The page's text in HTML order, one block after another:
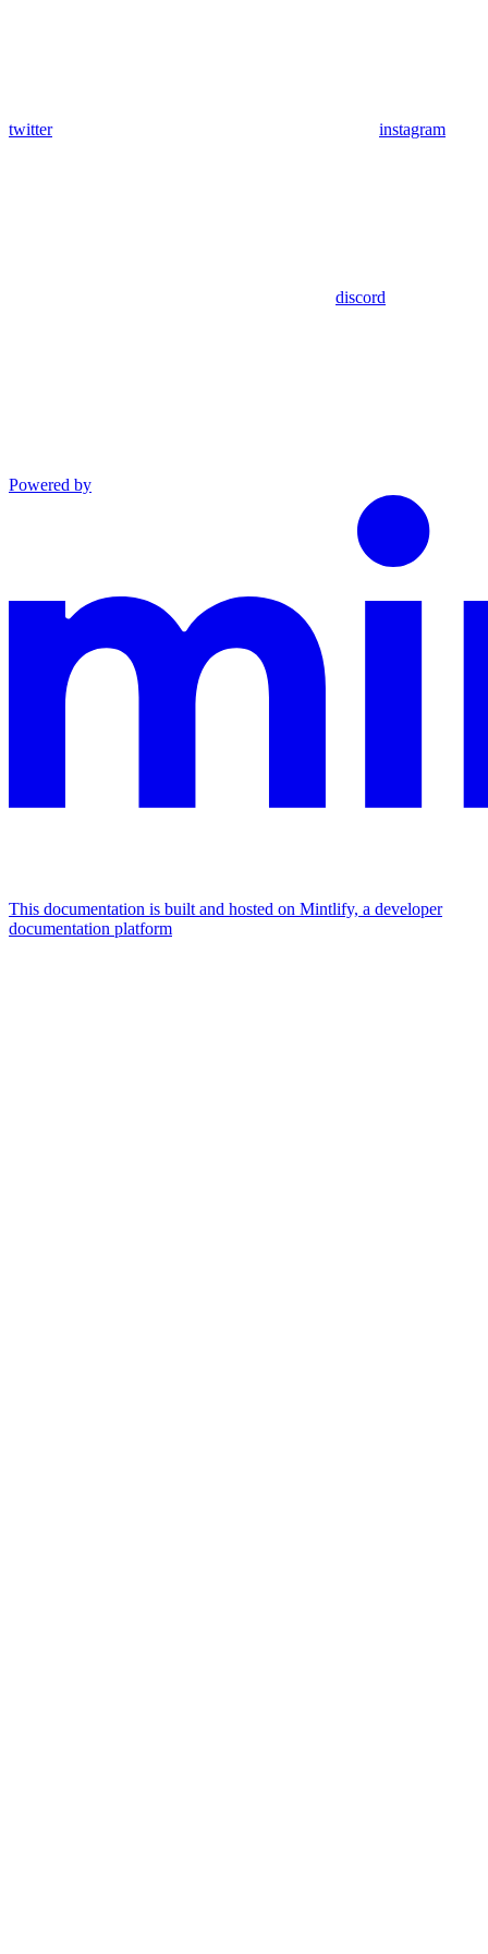
twitter instagram
discord
Powered by
This documentation is built and hosted on Mintlify, a developer
documentation platform